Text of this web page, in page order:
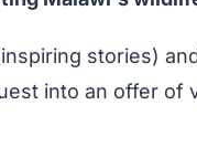
stories)
into an offer of